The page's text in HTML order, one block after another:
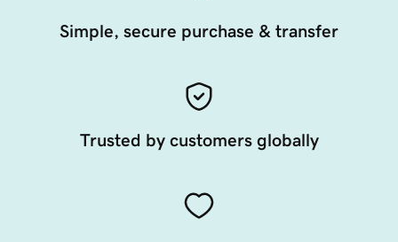
Simple, secure purchase & transfer
Trusted by customers globally